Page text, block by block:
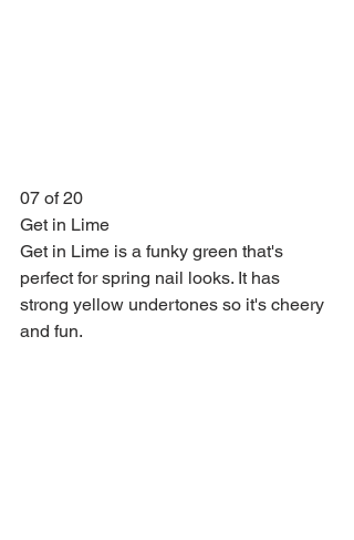
07 of 20
Get in Lime
Get in Lime is a funky green that's
perfect for spring nail looks. It has
strong yellow undertones so it's cheery
and fun.